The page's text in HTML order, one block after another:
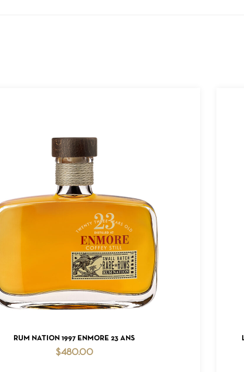
ADD TO CART
RUM NATION 1997 ENMORE 23 ANS
$480.00